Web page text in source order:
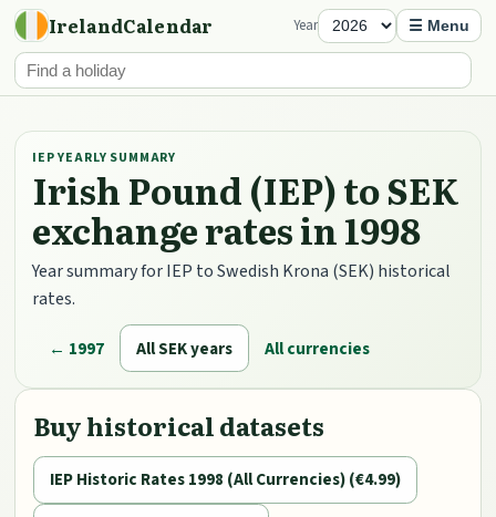
IrelandCalendar Year ☰ Menu
IEP YEARLY SUMMARY
Irish Pound (IEP) to SEK
exchange rates in 1998
Year summary for IEP to Swedish Krona (SEK) historical
rates.
← 1997 All SEK years All currencies
Buy historical datasets
IEP Historic Rates 1998 (All Currencies) (€4.99)